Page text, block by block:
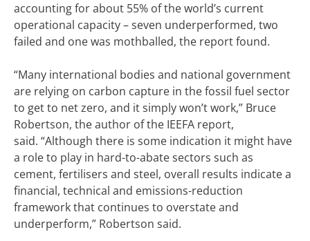
accounting for about 55% of the world’s current
operational capacity – seven underperformed, two
failed and one was mothballed, the report found.
“Many international bodies and national government
are relying on carbon capture in the fossil fuel sector
to get to net zero, and it simply won’t work,” Bruce
Robertson, the author of the IEEFA report,
said. “Although there is some indication it might have
a role to play in hard-to-abate sectors such as
cement, fertilisers and steel, overall results indicate a
financial, technical and emissions-reduction
framework that continues to overstate and
underperform,” Robertson said.